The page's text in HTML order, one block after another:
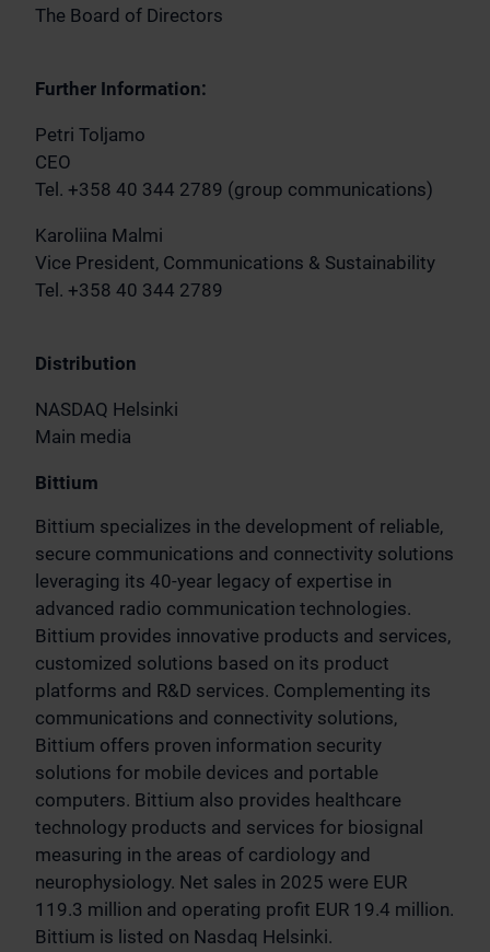
The Board of Directors
Further Information:
Petri Toljamo
CEO
Tel. +358 40 344 2789 (group communications)
Karoliina Malmi
Vice President, Communications & Sustainability
Tel. +358 40 344 2789
Distribution
NASDAQ Helsinki
Main media
Bittium
Bittium specializes in the development of reliable,
secure communications and connectivity solutions
leveraging its 40-year legacy of expertise in
advanced radio communication technologies.
Bittium provides innovative products and services,
customized solutions based on its product
platforms and R&D services. Complementing its
communications and connectivity solutions,
Bittium offers proven information security
solutions for mobile devices and portable
computers. Bittium also provides healthcare
technology products and services for biosignal
measuring in the areas of cardiology and
neurophysiology. Net sales in 2025 were EUR
119.3 million and operating profit EUR 19.4 million.
Bittium is listed on Nasdaq Helsinki.